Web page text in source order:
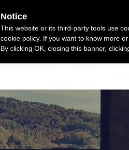
Notice
This website or its third-party tools use
cookie policy. If you want to know more
By clicking OK, closing this banner,